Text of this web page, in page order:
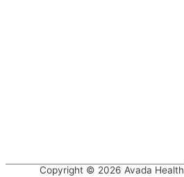
Copyright © 2026 Avada Health